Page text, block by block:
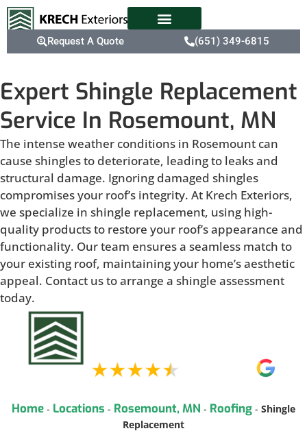
Request A Quote (651) 349-6815
Expert Shingle Replacement
Service In Rosemount, MN
The intense weather conditions in Rosemount can
cause shingles to deteriorate, leading to leaks and
structural damage. Ignoring damaged shingles
compromises your roof’s integrity. At Krech Exteriors,
we specialize in shingle replacement, using high-
quality products to restore your roof’s appearance and
functionality. Our team ensures a seamless match to
your existing roof, maintaining your home’s aesthetic
appeal. Contact us to arrange a shingle assessment
today.
Home - Locations - Rosemount, MN - Roofing - Shingle
Replacement